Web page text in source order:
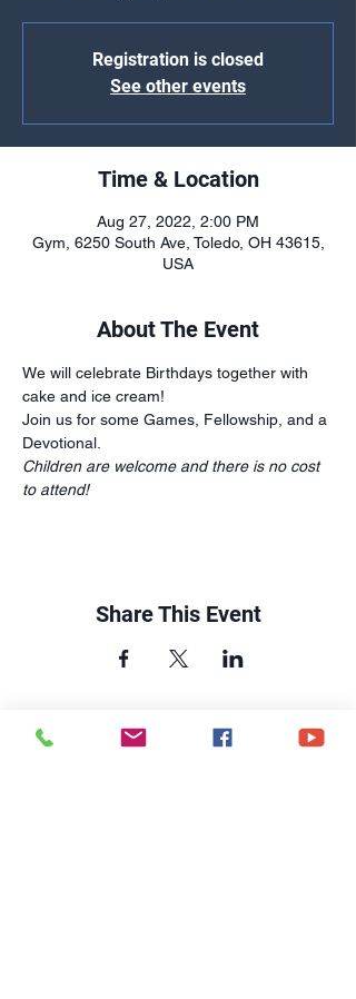
Registration is closed
See other events
Time & Location
Aug 27, 2022, 2:00 PM
Gym, 6250 South Ave, Toledo, OH 43615,
USA
About The Event
We will celebrate Birthdays together with
cake and ice cream!
Join us for some Games, Fellowship, and a
Devotional.
Children are welcome and there is no cost
to attend!
Share This Event